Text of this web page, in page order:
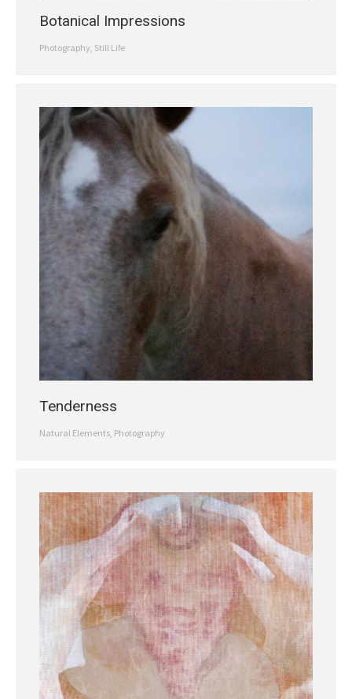
Botanical Impressions
Photography, Still Life
Tenderness
Natural Elements, Photography